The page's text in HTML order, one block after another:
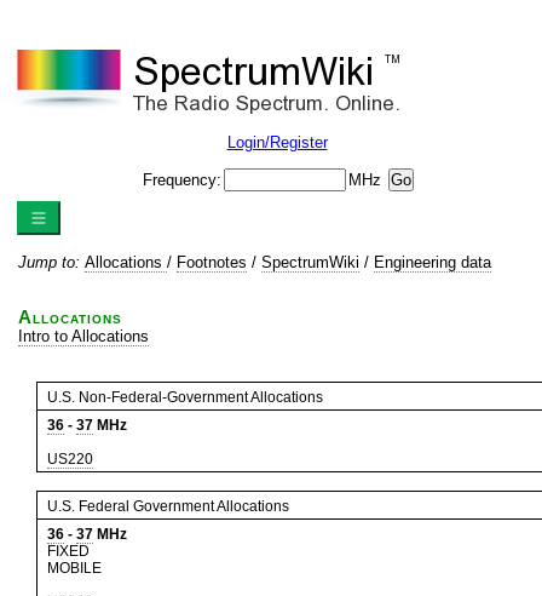
Login/Register
Frequency: MHz
Jump to: Allocations / Footnotes / SpectrumWiki / Engineering data
Allocations
Intro to Allocations
U.S. Non-Federal-Government Allocations
36 - 37 MHz
US220
U.S. Federal Government Allocations
36 - 37 MHz
FIXED
MOBILE